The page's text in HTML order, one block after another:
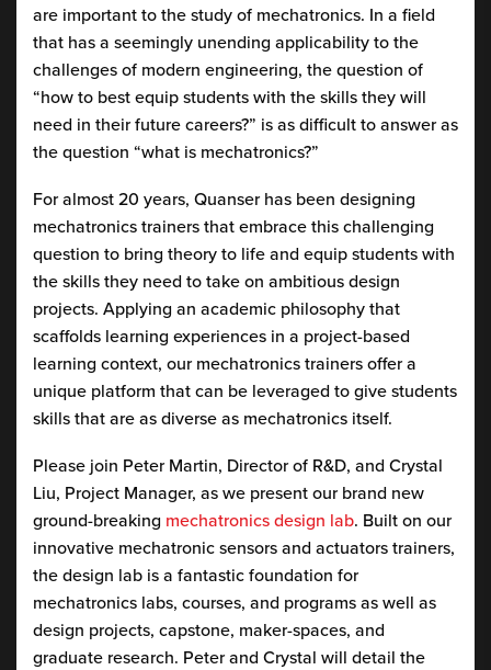
are important to the study of mechatronics. In a field
that has a seemingly unending applicability to the
challenges of modern engineering, the question of
“how to best equip students with the skills they will
need in their future careers?” is as difficult to answer as
the question “what is mechatronics?”
For almost 20 years, Quanser has been designing
mechatronics trainers that embrace this challenging
question to bring theory to life and equip students with
the skills they need to take on ambitious design
projects. Applying an academic philosophy that
scaffolds learning experiences in a project-based
learning context, our mechatronics trainers offer a
unique platform that can be leveraged to give students
skills that are as diverse as mechatronics itself.
Please join Peter Martin, Director of R&D, and Crystal
Liu, Project Manager, as we present our brand new
ground-breaking mechatronics design lab. Built on our
innovative mechatronic sensors and actuators trainers,
the design lab is a fantastic foundation for
mechatronics labs, courses, and programs as well as
design projects, capstone, maker-spaces, and
graduate research. Peter and Crystal will detail the